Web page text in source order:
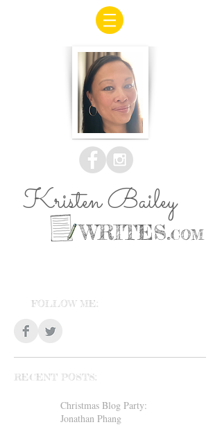
Kristen Bailey
WRITES.COM
FOLLOW ME:
RECENT POSTS:
Christmas Blog Party:
Jonathan Phang